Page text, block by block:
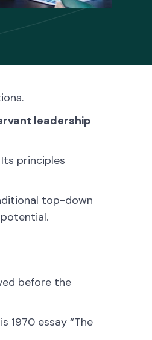
leadership
principles
top-down
before the
1970 essay “The